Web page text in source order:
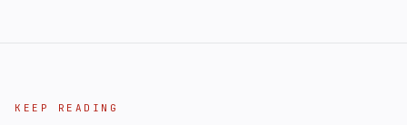
KEEP READING